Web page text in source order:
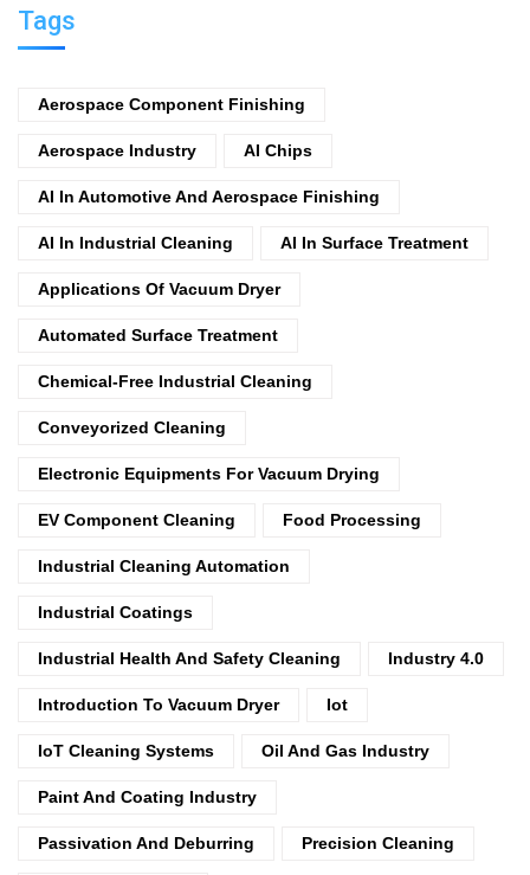
Tags
Aerospace Component Finishing
Aerospace Industry AI Chips
AI In Automotive And Aerospace Finishing
AI In Industrial Cleaning AI In Surface Treatment
Applications Of Vacuum Dryer
Automated Surface Treatment
Chemical-Free Industrial Cleaning
Conveyorized Cleaning
Electronic Equipments For Vacuum Drying
EV Component Cleaning Food Processing
Industrial Cleaning Automation
Industrial Coatings
Industrial Health And Safety Cleaning Industry 4.0
Introduction To Vacuum Dryer Iot
IoT Cleaning Systems Oil And Gas Industry
Paint And Coating Industry
Passivation And Deburring Precision Cleaning